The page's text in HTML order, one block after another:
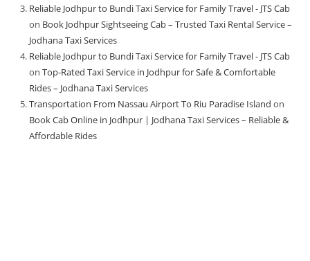
Reliable Jodhpur to Bundi Taxi Service for Family Travel - JTS Cab
on Book Jodhpur Sightseeing Cab – Trusted Taxi Rental Service –
Jodhana Taxi Services
Reliable Jodhpur to Bundi Taxi Service for Family Travel - JTS Cab
onTop-Rated Taxi Service in Jodhpur for Safe & Comfortable
Rides – Jodhana Taxi Services
Transportation From Nassau Airport To Riu Paradise Island on
Book Cab Online in Jodhpur | Jodhana Taxi Services – Reliable &
Affordable Rides